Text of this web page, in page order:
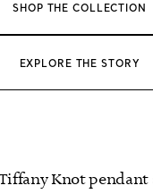
SHOP THE COLLECTION
EXPLORE THE STORY
Knot pendant